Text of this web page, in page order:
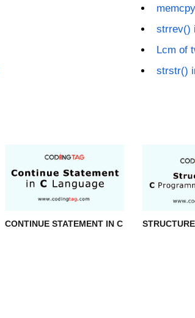
strrev()
Lcm of
strstr()
CONTINUE STATEMENT IN C